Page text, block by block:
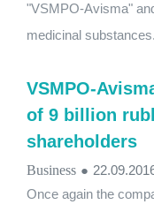
"VSMPO-Avisma"
medicinal substances.
VSMPO-
of 9 billion
shareholders
Business ●
Once again the